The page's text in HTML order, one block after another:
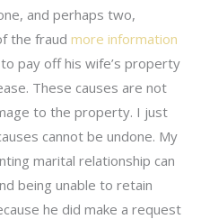
and perhaps two,
the fraud more information
pay off his wife’s property
These causes are not
to the property. I just
cannot be undone. My
marital relationship can
being unable to retain
he did make a request